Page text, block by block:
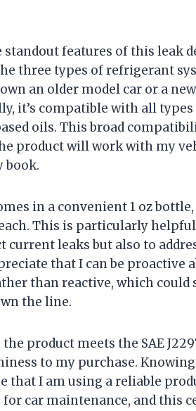
standout features of this leak
three types of refrigerant
an older model car or a
it’s compatible with all
oils. This broad
product will work with my
book.
in a convenient 1 oz
This is particularly
current leaks but also to
that I can be
than reactive, which
the line.
product meets the SAE
to my purchase.
that I am using a reliable
for car maintenance, and this